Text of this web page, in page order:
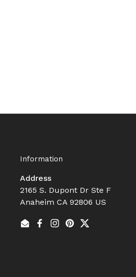
Information
Address
2165 S. Dupont Dr Ste F
Anaheim CA 92806 US
EmailFacebook
Instagram
Pinterest
Twitter